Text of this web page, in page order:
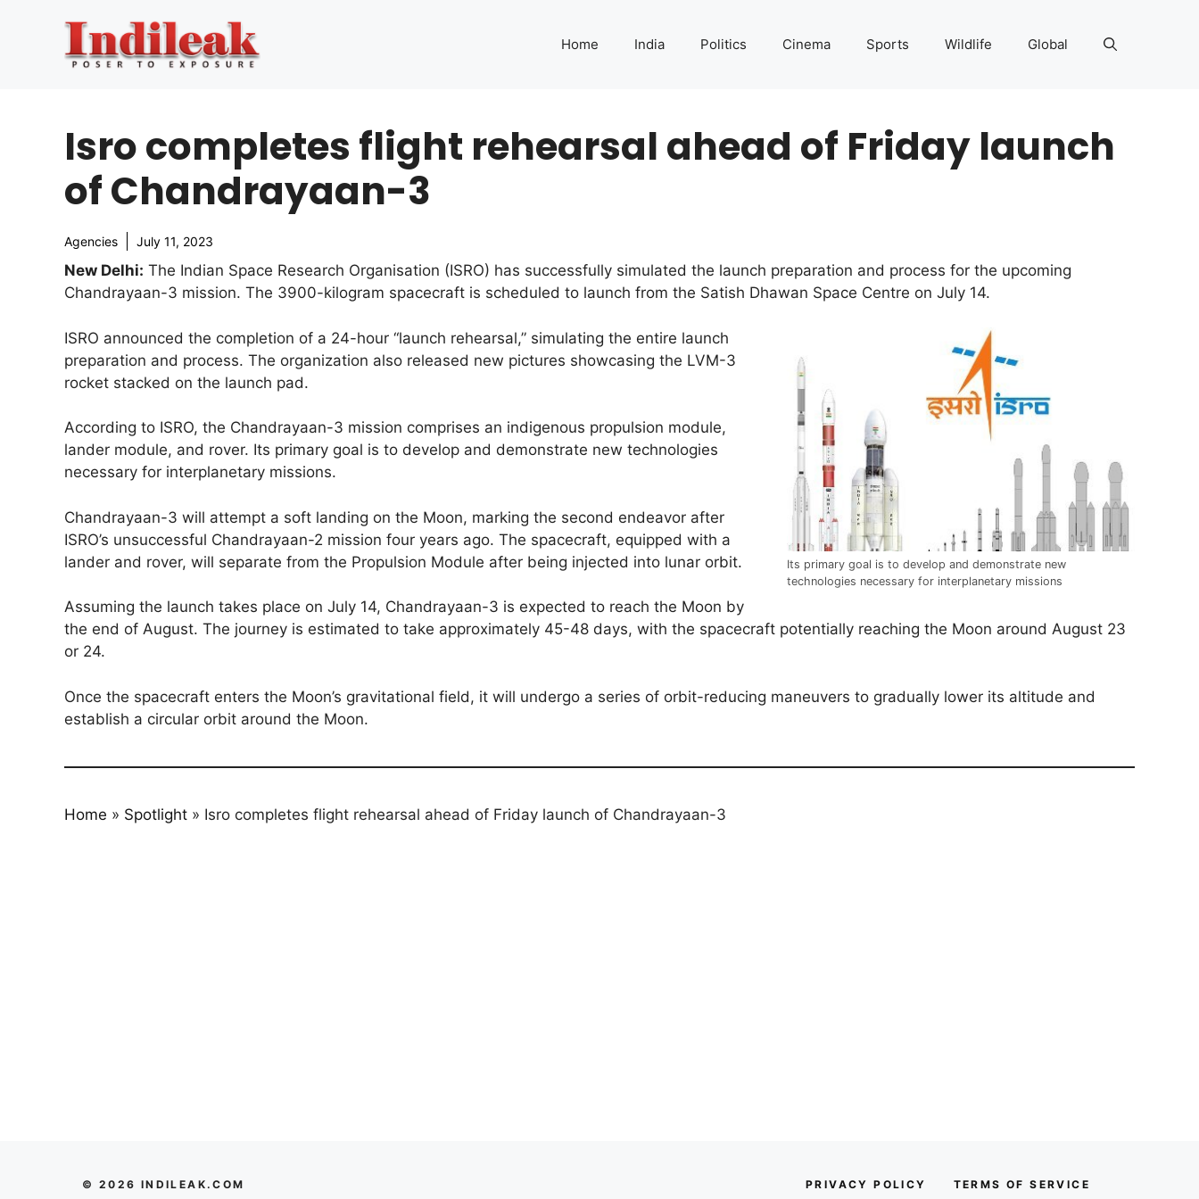
Home India Politics Cinema Sports Wildlife Global
Isro completes flight rehearsal ahead of Friday launch
of Chandrayaan-3
Agencies July 11, 2023
New Delhi: The Indian Space Research Organisation (ISRO) has successfully simulated the launch preparation and process for the upcoming
Chandrayaan-3 mission. The 3900-kilogram spacecraft is scheduled to launch from the Satish Dhawan Space Centre on July 14.
Its primary goal is to develop and demonstrate new
technologies necessary for interplanetary missions
ISRO announced the completion of a 24-hour “launch rehearsal,” simulating the entire launch
preparation and process. The organization also released new pictures showcasing the LVM-3
rocket stacked on the launch pad.
According to ISRO, the Chandrayaan-3 mission comprises an indigenous propulsion module,
lander module, and rover. Its primary goal is to develop and demonstrate new technologies
necessary for interplanetary missions.
Chandrayaan-3 will attempt a soft landing on the Moon, marking the second endeavor after
ISRO’s unsuccessful Chandrayaan-2 mission four years ago. The spacecraft, equipped with a
lander and rover, will separate from the Propulsion Module after being injected into lunar orbit.
Assuming the launch takes place on July 14, Chandrayaan-3 is expected to reach the Moon by
the end of August. The journey is estimated to take approximately 45-48 days, with the spacecraft potentially reaching the Moon around August 23
or 24.
Once the spacecraft enters the Moon’s gravitational field, it will undergo a series of orbit-reducing maneuvers to gradually lower its altitude and
establish a circular orbit around the Moon.
Home » Spotlight » Isro completes flight rehearsal ahead of Friday launch of Chandrayaan-3
© 2026 INDILEAK.COM PRIVACY POLICY TERMS OF SERVICE